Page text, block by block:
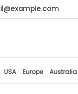
USA Europe Australia